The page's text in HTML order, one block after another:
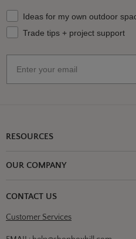
What should we send your way?
Ideas for my own outdoor
Trade tips + project support
RESOURCES
Return or Damage Claim
OUR COMPANY
Blog
CONTACT US
Customer Services